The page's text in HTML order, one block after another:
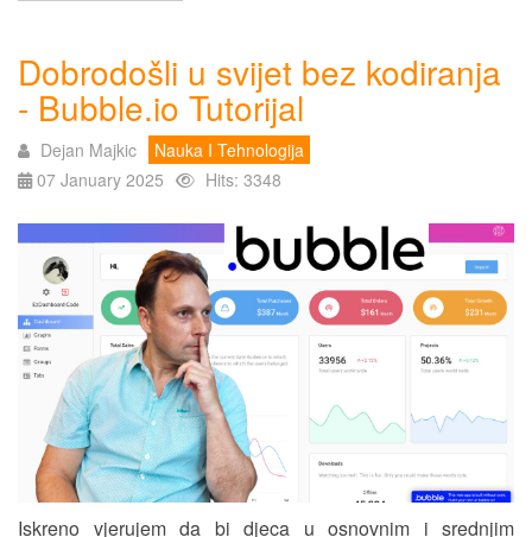
Dobrodošli u svijet bez kodiranja
- Bubble.io Tutorijal
Dejan Majkic
Nauka I Tehnologija
07 January 2025
Hits: 3348
Iskreno vjerujem da bi djeca u osnovnim i srednjim